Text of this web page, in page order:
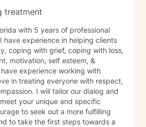
treatment
with 5 years of professional
have experience in helping clients
coping with grief, coping with loss,
motivation, self esteem, &
experience working with
in treating everyone with respect,
I will tailor our dialog and
your unique and specific
to seek out a more fulfilling
to take the first steps towards a